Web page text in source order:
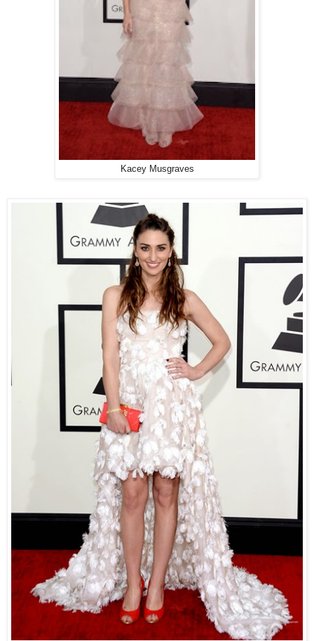
Kacey Musgraves